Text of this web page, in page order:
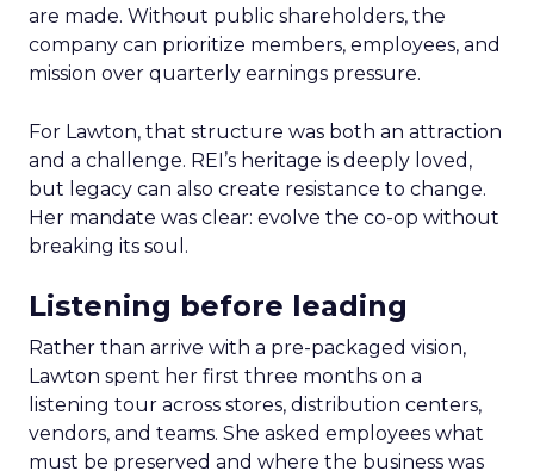
are made. Without public shareholders, the
company can prioritize members, employees, and
mission over quarterly earnings pressure.
For Lawton, that structure was both an attraction
and a challenge. REI’s heritage is deeply loved,
but legacy can also create resistance to change.
Her mandate was clear: evolve the co-op without
breaking its soul.
Listening before leading
Rather than arrive with a pre-packaged vision,
Lawton spent her first three months on a
listening tour across stores, distribution centers,
vendors, and teams. She asked employees what
must be preserved and where the business was